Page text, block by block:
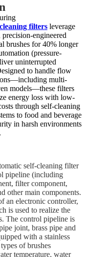
filters leverage
engineered
brushes for 40% longer
(pressure-
uninterrupted
to handle flow
multi-
models—these filters
energy loss with low-
through self-cleaning
to food and beverage
in harsh environments
self-cleaning filter
pipeline (including
filter component,
other main components.
an electronic controller,
is used to realize the
The control pipeline is
joint, brass pipe and
with a stainless
of brushes
temperature, water